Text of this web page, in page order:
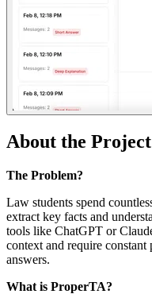
About the Project
The Problem?
Law students spend
extract key facts and
tools like ChatGPT or
context and require
answers.
What is ProperTA?